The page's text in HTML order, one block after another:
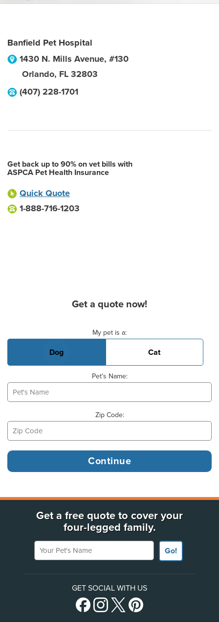
Banfield Pet Hospital
1430 N. Mills Avenue, #130
Orlando, FL 32803
(407) 228-1701
Get back up to 90% on vet bills with
ASPCA Pet Health Insurance
Quick Quote
1-888-716-1203
Get a quote now!
My pet is a:
Dog Cat
Pet's Name:
Zip Code:
Get a free quote to cover your
four-legged family.
Your Pet's Name
Go!
GET SOCIAL WITH US